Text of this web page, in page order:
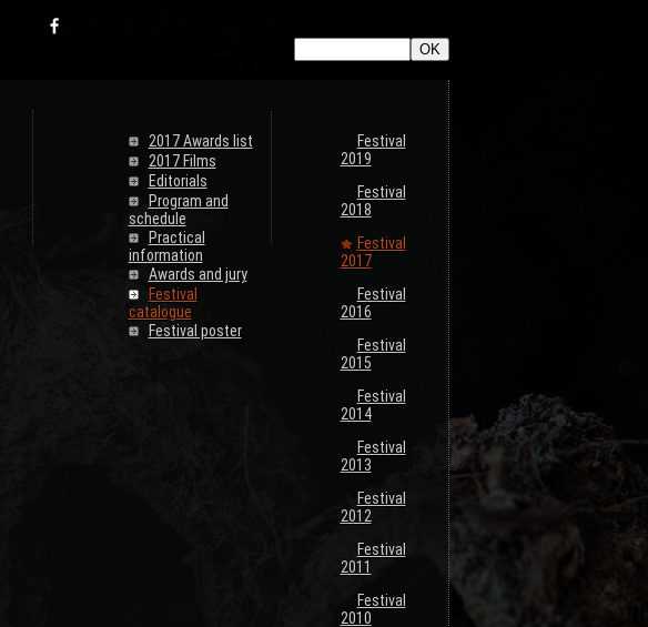
2017 Awards list
2017 Films
Editorials
Program and
schedule
Practical
information
Awards and jury
Festival
catalogue
Festival poster
Festival
2019
Festival
2018
Festival
2017
Festival
2016
Festival
2015
Festival
2014
Festival
2013
Festival
2012
Festival
2011
Festival
2010